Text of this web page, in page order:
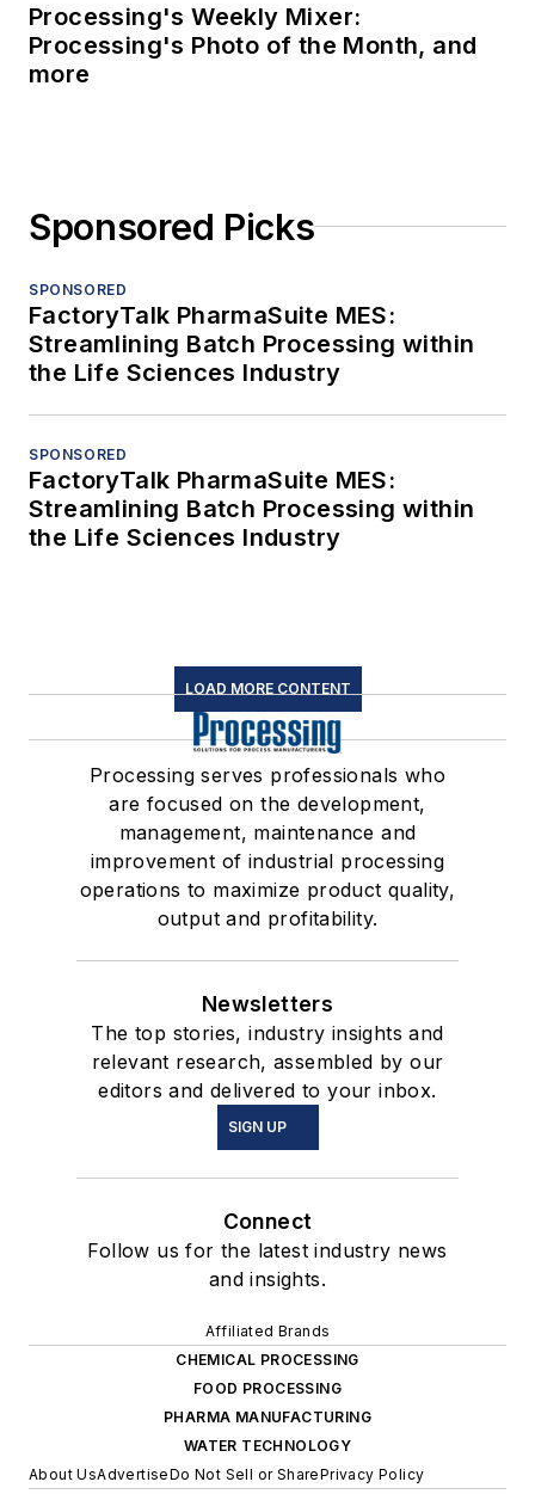
Processing's Weekly Mixer:
Processing's Photo of the Month, and
more
Sponsored Picks
SPONSORED
FactoryTalk PharmaSuite MES:
Streamlining Batch Processing within
the Life Sciences Industry
SPONSORED
FactoryTalk PharmaSuite MES:
Streamlining Batch Processing within
the Life Sciences Industry
LOAD MORE CONTENT
Processing serves professionals who
are focused on the development,
management, maintenance and
improvement of industrial processing
operations to maximize product quality,
output and profitability.
Newsletters
The top stories, industry insights and
relevant research, assembled by our
editors and delivered to your inbox.
SIGN UP
Connect
Follow us for the latest industry news
and insights.
Affiliated Brands
CHEMICAL PROCESSING
FOOD PROCESSING
PHARMA MANUFACTURING
WATER TECHNOLOGY
About UsAdvertiseDo Not Sell or SharePrivacy Policy